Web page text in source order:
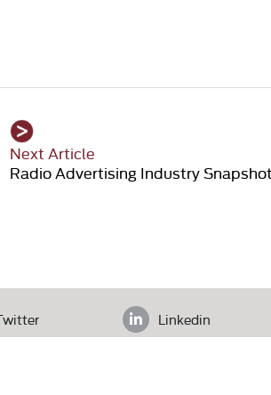
Next Article
Radio Advertising Industry Snapshot
Linkedin